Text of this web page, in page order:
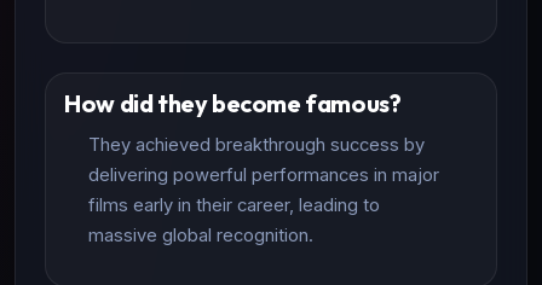
How did they become famous?
They achieved breakthrough success by
delivering powerful performances in major
films early in their career, leading to
massive global recognition.